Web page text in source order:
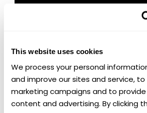
This website uses cookies
We process your personal
and improve our sites and service,
marketing campaigns and to
content and advertising. By clicking
🏁 Last Chance to Win Two
Muscle Legends